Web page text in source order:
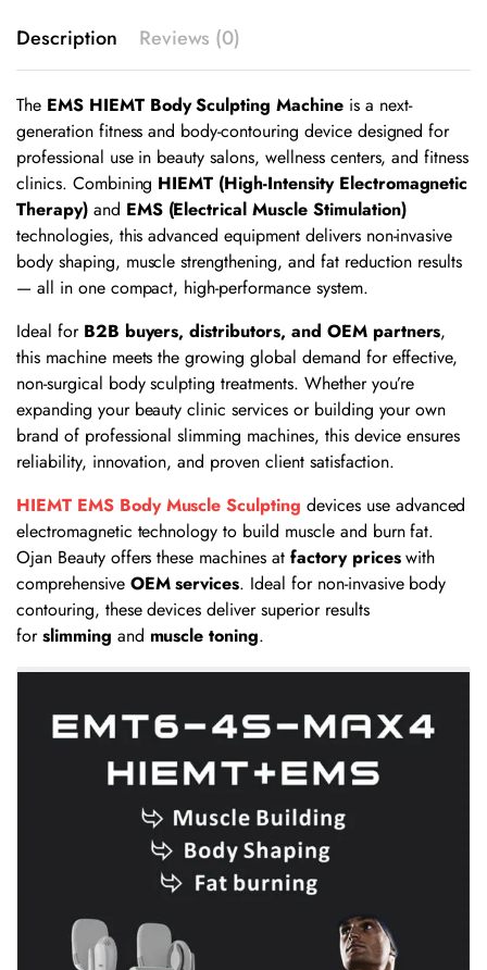
Description Reviews (0)
The EMS HIEMT Body Sculpting Machineis a next-
generation fitness and body-contouring device designed for
professional use in beauty salons, wellness centers, and fitness
clinics. Combining HIEMT (High-Intensity Electromagnetic
Therapy)and EMS (Electrical Muscle Stimulation)
technologies, this advanced equipment delivers non-invasive
body shaping, muscle strengthening, and fat reduction results
— all in one compact, high-performance system.
Ideal for B2B buyers, distributors, and OEM partners,
this machine meets the growing global demand for effective,
non-surgical body sculpting treatments. Whether you’re
expanding your beauty clinic services or building your own
brand of professional slimming machines, this device ensures
reliability, innovation, and proven client satisfaction.
HIEMT EMS Body Muscle Sculpting devices use advanced
electromagnetic technology to build muscle and burn fat.
Ojan Beauty offers these machines at factory priceswith
comprehensive OEM services. Ideal for non-invasive body
contouring, these devices deliver superior results
forslimming and muscle toning.